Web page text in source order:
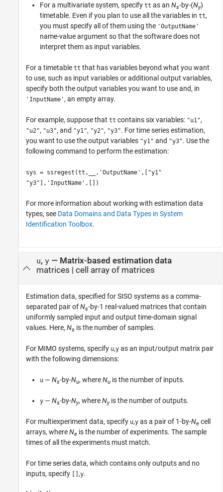
For a multivariate system, specify tt as an Ns-by-(Ny)
timetable. Even if you plan to use all the variables in tt,
you must specify all of them using the 'OutputName'
name-value argument so that the software does not
interpret them as input variables.
For a timetable tt that has variables beyond what you want
to use, such as input variables or additional output variables,
specify both the output variables you want to use and, in
'InputName' , an empty array.
For example, suppose that tt contains six variables: "u1",
"u2", "u3", and "y1", "y2", "y3". For time series estimation,
you want to use the output variables "y1" and "y3". Use the
following command to perform the estimation:
sys = ssregest(tt,__,'OutputName',["y1"
"y3"],'InputName',[])
For more information about working with estimation data
types, see Data Domains and Data Types in System
Identification Toolbox.
u, y— Matrix-based estimation data
matrices | cell array of matrices
Estimation data, specified for SISO systems as a comma-
separated pair ofNs-by-1 real-valued matrices that contain
uniformly sampled input and output time-domain signal
values. Here, Ns is the number of samples.
For MIMO systems, specify u,y as an input/output matrix pair
with the following dimensions:
u —Ns-by-Nu, whereNu is the number of inputs.
y —Ns-by-Ny, whereNyis the number of outputs.
For multiexperiment data, specify u,y as a pair of 1-by-Ne cell
arrays, whereNe is the number of experiments. The sample
times of all the experiments must match.
For time series data, which contains only outputs and no
inputs, specify
,y.